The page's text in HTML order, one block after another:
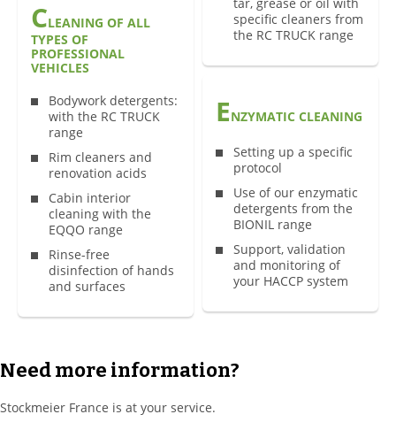
CLEANING OF ALL
TYPES OF
PROFESSIONAL
VEHICLES
Bodywork detergents:
with the RC TRUCK
range
Rim cleaners and
renovation acids
Cabin interior
cleaning with the
EQQO range
Rinse-free
disinfection of hands
and surfaces
specific cleaners from
the RC TRUCK range
ENZYMATIC CLEANING
Setting up a specific
protocol
Use of our enzymatic
detergents from the
BIONIL range
Support, validation
and monitoring of
your HACCP system
Need more information?
Stockmeier France is at your service.